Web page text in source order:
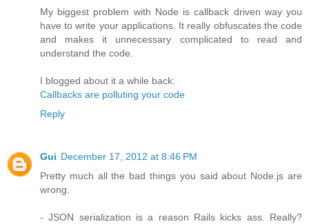
My biggest problem with Node is callback driven way you
have to write your applications. It really obfuscates the code
and makes it unnecessary complicated to read and
understand the code.
I blogged about it a while back:
Callbacks are polluting your code
Reply
Gui December 17, 2012 at 8:46 PM
Pretty much all the bad things you said about Node.js are
wrong.
- JSON serialization is a reason Rails kicks ass. Really?